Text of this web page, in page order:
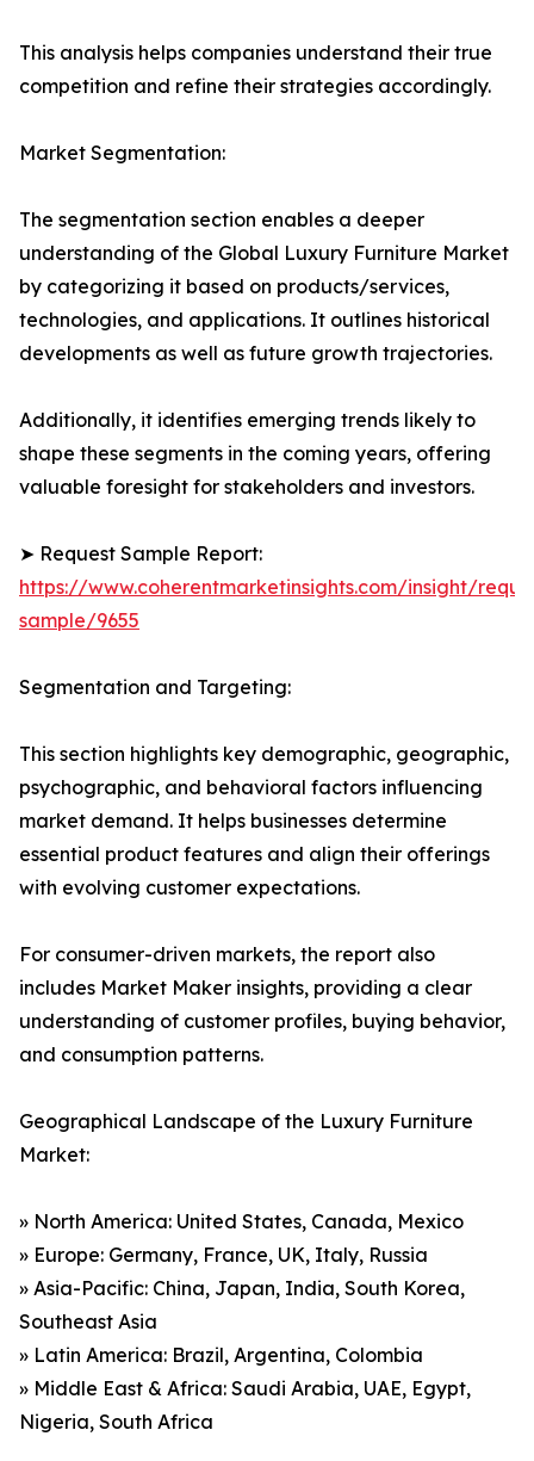
This analysis helps companies understand their true
competition and refine their strategies accordingly.
Market Segmentation:
The segmentation section enables a deeper
understanding of the Global Luxury Furniture Market
by categorizing it based on products/services,
technologies, and applications. It outlines historical
developments as well as future growth trajectories.
Additionally, it identifies emerging trends likely to
shape these segments in the coming years, offering
valuable foresight for stakeholders and investors.
➤ Request Sample Report:
https://www.coherentmarketinsights.com/insight/
sample/9655
Segmentation and Targeting:
This section highlights key demographic, geographic,
psychographic, and behavioral factors influencing
market demand. It helps businesses determine
essential product features and align their offerings
with evolving customer expectations.
For consumer-driven markets, the report also
includes Market Maker insights, providing a clear
understanding of customer profiles, buying behavior,
and consumption patterns.
Geographical Landscape of the Luxury Furniture
Market:
» North America: United States, Canada, Mexico
» Europe: Germany, France, UK, Italy, Russia
» Asia-Pacific: China, Japan, India, South Korea,
Southeast Asia
» Latin America: Brazil, Argentina, Colombia
» Middle East & Africa: Saudi Arabia, UAE, Egypt,
Nigeria, South Africa